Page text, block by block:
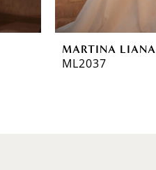
MARTINA LIANA
ML2037